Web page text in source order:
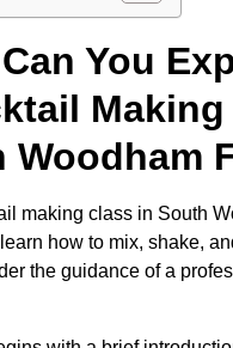
You
Woodham
making class in South
how to mix, shake,
the guidance of a